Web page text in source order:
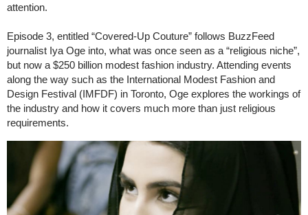
attention.
Episode 3, entitled “Covered-Up Couture” follows BuzzFeed
journalist Iya Oge into, what was once seen as a “religious niche”,
but now a $250 billion modest fashion industry. Attending events
along the way such as the International Modest Fashion and
Design Festival (IMFDF) in Toronto, Oge explores the workings of
the industry and how it covers much more than just religious
requirements.